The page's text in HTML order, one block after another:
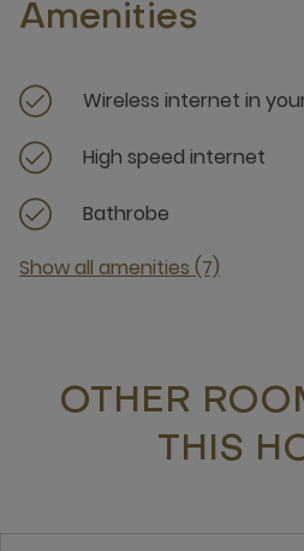
Amenities
Wireless internet in
High speed internet
Bathrobe
Show all amenities (7)
OTHER
THIS